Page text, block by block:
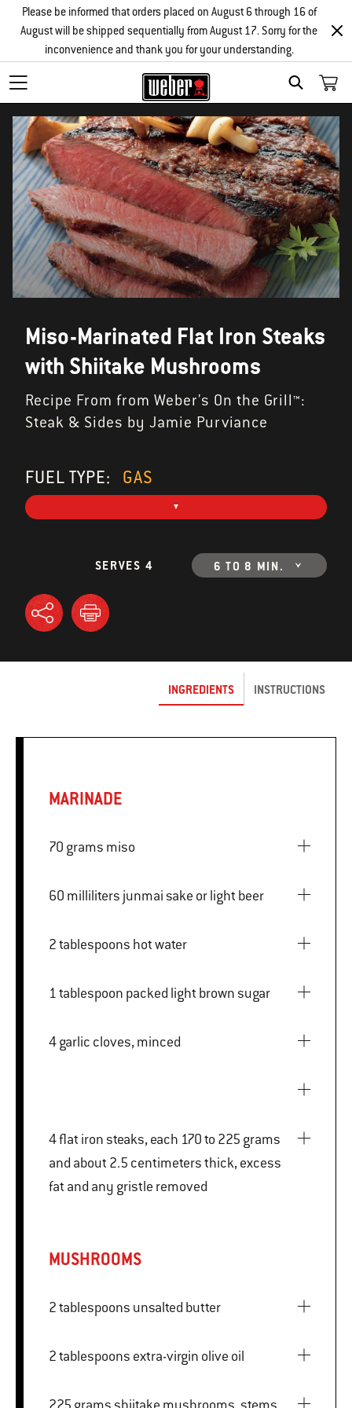
SEARCH
Please be informed that orders placed on August 6 through 16 of
August will be shipped sequentially from August 17. Sorry for the
inconvenience and thank you for your understanding.
Miso-Marinated Flat Iron Steaks
with Shiitake Mushrooms
Recipe From from Weber's On the Grill™:
Steak & Sides by Jamie Purviance
FUEL TYPE: GAS
SERVES 4 6 TO 8 MIN.
INGREDIENTS INSTRUCTIONS
MARINADE
70 grams miso
60 milliliters junmai sake or light beer
2 tablespoons hot water
1 tablespoon packed light brown sugar
4 garlic cloves, minced
4 flat iron steaks, each 170 to 225 grams
and about 2.5 centimeters thick, excess
fat and any gristle removed
MUSHROOMS
2 tablespoons unsalted butter
2 tablespoons extra-virgin olive oil